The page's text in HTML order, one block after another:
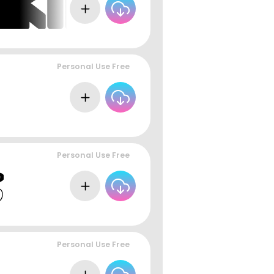
Personal Use Free
Personal Use Free
Personal Use Free